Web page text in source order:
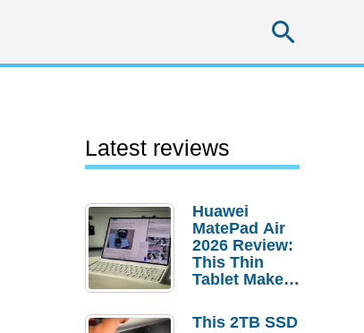
Latest reviews
Huawei
MatePad Air
2026 Review:
This Thin
Tablet Makes
Laptop
This 2TB SSD